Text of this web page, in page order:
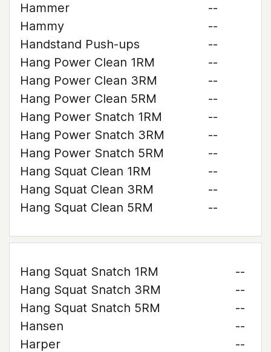
Hammer
--
Hammy
--
Handstand Push-ups
--
Hang Power Clean 1RM
--
Hang Power Clean 3RM
--
Hang Power Clean 5RM
--
Hang Power Snatch 1RM
--
Hang Power Snatch 3RM
--
Hang Power Snatch 5RM
--
Hang Squat Clean 1RM
--
Hang Squat Clean 3RM
--
Hang Squat Clean 5RM
--
Hang Squat Snatch 1RM
--
Hang Squat Snatch 3RM
--
Hang Squat Snatch 5RM
--
Hansen
--
Harper
--